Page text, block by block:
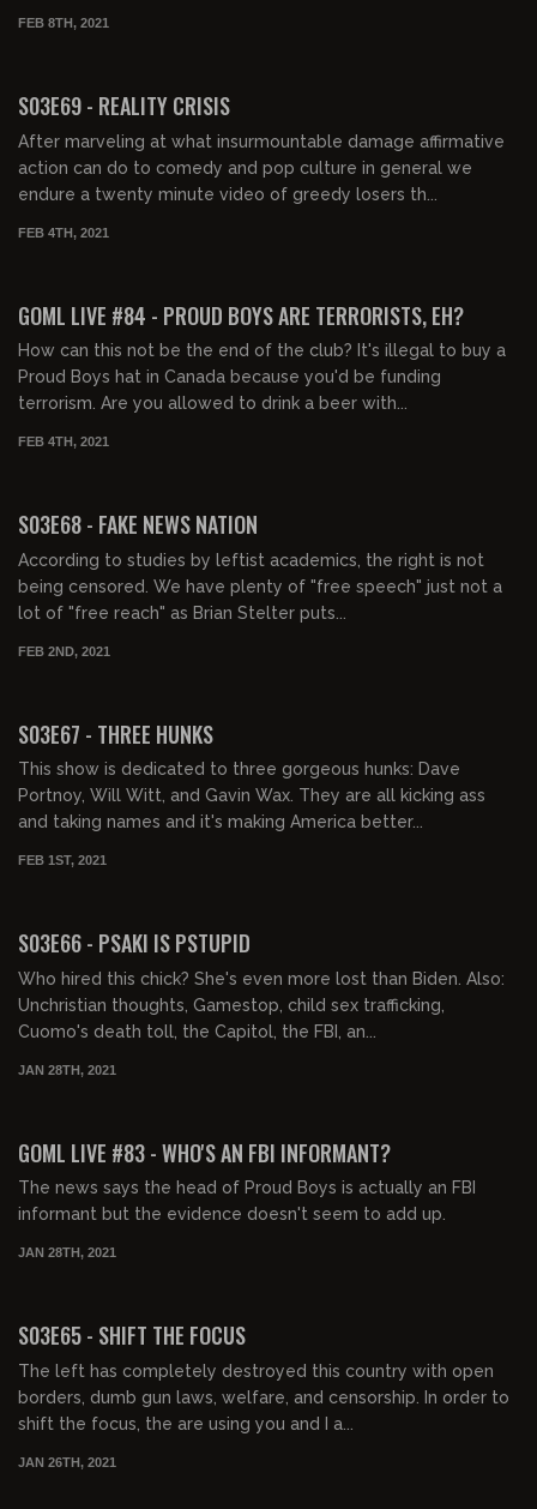
FEB 8TH, 2021
S03E69 - REALITY CRISIS
After marveling at what insurmountable damage affirmative
action can do to comedy and pop culture in general we
endure a twenty minute video of greedy losers th...
FEB 4TH, 2021
GOML LIVE #84 - PROUD BOYS ARE TERRORISTS, EH?
How can this not be the end of the club? It's illegal to buy a
Proud Boys hat in Canada because you'd be funding
terrorism. Are you allowed to drink a beer with...
FEB 4TH, 2021
S03E68 - FAKE NEWS NATION
According to studies by leftist academics, the right is not
being censored. We have plenty of "free speech" just not a
lot of "free reach" as Brian Stelter puts...
FEB 2ND, 2021
S03E67 - THREE HUNKS
This show is dedicated to three gorgeous hunks: Dave
Portnoy, Will Witt, and Gavin Wax. They are all kicking ass
and taking names and it's making America better...
FEB 1ST, 2021
S03E66 - PSAKI IS PSTUPID
Who hired this chick? She's even more lost than Biden. Also:
Unchristian thoughts, Gamestop, child sex trafficking,
Cuomo's death toll, the Capitol, the FBI, an...
JAN 28TH, 2021
GOML LIVE #83 - WHO'S AN FBI INFORMANT?
The news says the head of Proud Boys is actually an FBI
informant but the evidence doesn't seem to add up.
JAN 28TH, 2021
S03E65 - SHIFT THE FOCUS
The left has completely destroyed this country with open
borders, dumb gun laws, welfare, and censorship. In order to
shift the focus, the are using you and I a...
JAN 26TH, 2021